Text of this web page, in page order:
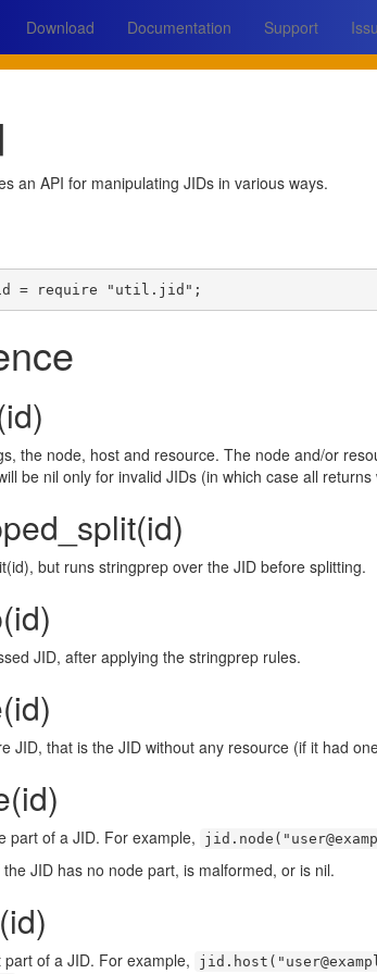
Download Documentation Support
an API for manipulating JIDs in various ways.
= require "util.jid" ;
the node, host and resource. The node and/or
be nil only for invalid JIDs (in which case all returns
but runs stringprep over the JID before splitting.
JID, after applying the stringprep rules.
JID, that is the JID without any resource (if it had
part of a JID. For example,
the JID has no node part, is malformed, or is nil.
of a JID. For example,